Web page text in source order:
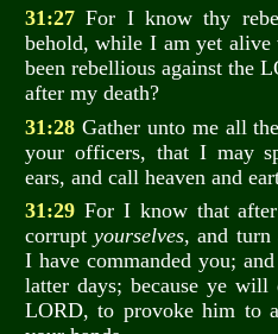
31:27For I know thy
behold, while I am yet
been rebellious against the
after my death?
31:28Gather unto me all
your officers, that I may
ears, and call heaven and
31:29For I know that
corruptyourselves, and turn
I have commanded you;
latter days; because ye
LORD, to provoke him to